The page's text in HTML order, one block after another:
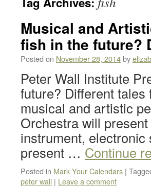
Musical and
fish in the future?
Posted on November 28, 2014by
Peter Wall Institute
future? Different tales
musical and artistic
Orchestra will
instrument,
present … Continue
Posted in Mark Your Calendars |
peter wall | Leave a comment